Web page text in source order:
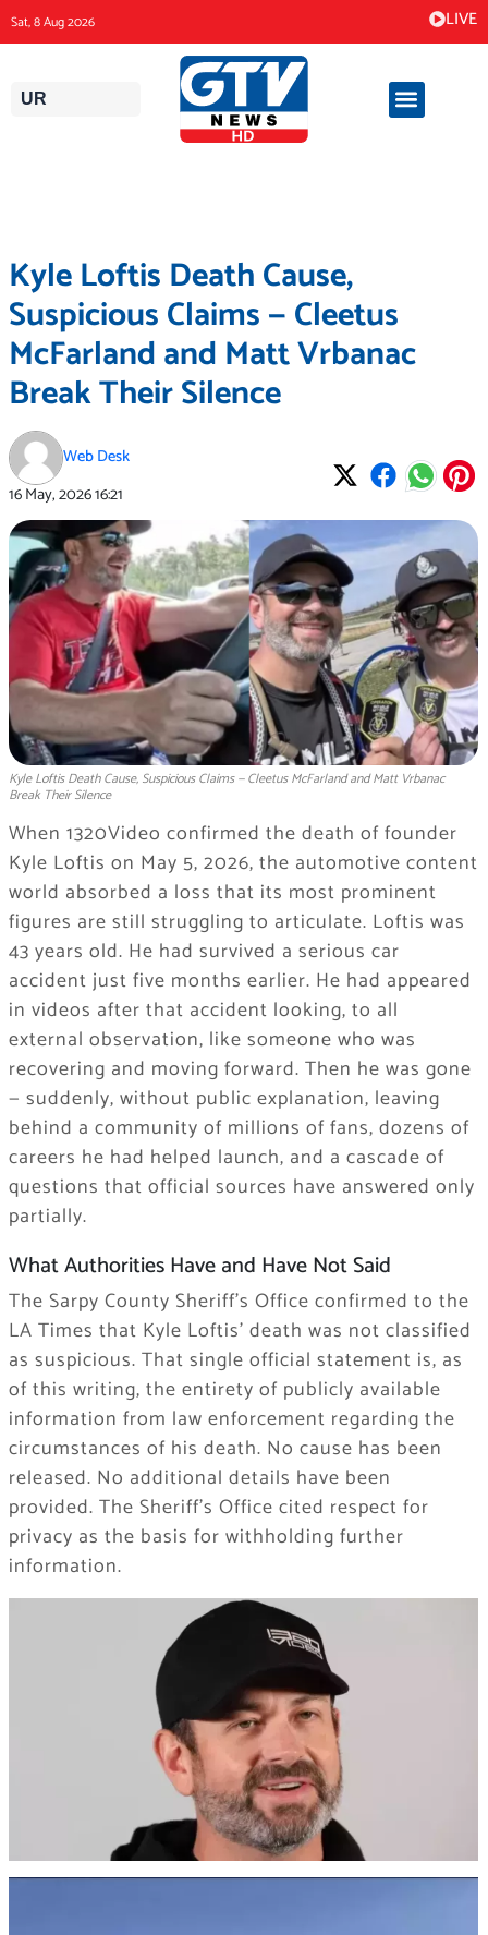
to
content
Sat, 8 Aug 2026 LIVE
UR
Kyle Loftis Death Cause,
Suspicious Claims — Cleetus
McFarland and Matt Vrbanac
Break Their Silence
Web Desk
16 May, 202616:21
Kyle Loftis Death Cause, Suspicious Claims — Cleetus McFarland and Matt Vrbanac
Break Their Silence
When 1320Video confirmed the death of founder
Kyle Loftis on May 5, 2026, the automotive content
world absorbed a loss that its most prominent
figures are still struggling to articulate. Loftis was
43 years old. He had survived a serious car
accident just five months earlier. He had appeared
in videos after that accident looking, to all
external observation, like someone who was
recovering and moving forward. Then he was gone
— suddenly, without public explanation, leaving
behind a community of millions of fans, dozens of
careers he had helped launch, and a cascade of
questions that official sources have answered only
partially.
What Authorities Have and Have Not Said
The Sarpy County Sheriff’s Office confirmed to the
LA Times that Kyle Loftis’ death was not classified
as suspicious. That single official statement is, as
of this writing, the entirety of publicly available
information from law enforcement regarding the
circumstances of his death. No cause has been
released. No additional details have been
provided. The Sheriff’s Office cited respect for
privacy as the basis for withholding further
information.